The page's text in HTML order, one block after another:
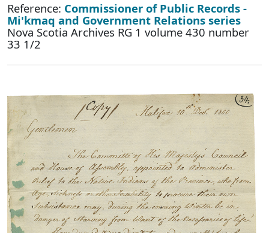
Reference: Commissioner of Public Records -
Mi'kmaq and Government Relations series
Nova Scotia Archives RG 1 volume 430 number
33 1/2